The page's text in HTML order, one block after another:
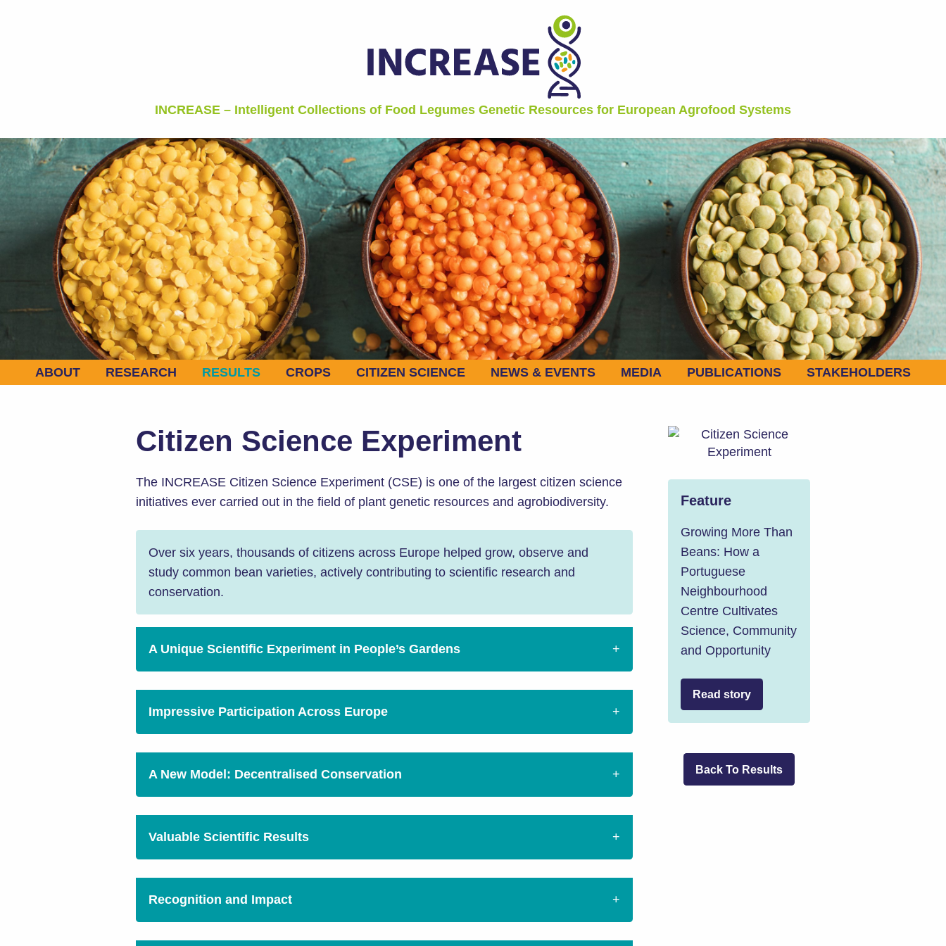
INCREASE – Intelligent Collections of Food Legumes Genetic Resources for European Agrofood Systems
ABOUT RESEARCH RESULTS CROPS CITIZEN SCIENCE NEWS & EVENTS MEDIA PUBLICATIONS STAKEHOLDERS
Citizen Science Experiment
The INCREASE Citizen Science Experiment (CSE) is one of the largest citizen science
initiatives ever carried out in the field of plant genetic resources and agrobiodiversity.
Over six years, thousands of citizens across Europe helped grow, observe and
study common bean varieties, actively contributing to scientific research and
conservation.
A Unique Scientific Experiment in People’s Gardens
Impressive Participation Across Europe
A New Model: Decentralised Conservation
Valuable Scientific Results
Recognition and Impact
Feature
Growing More Than
Beans: How a
Portuguese
Neighbourhood
Centre Cultivates
Science, Community
and Opportunity
Read story
Back To Results